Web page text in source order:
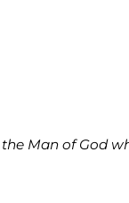
Man of